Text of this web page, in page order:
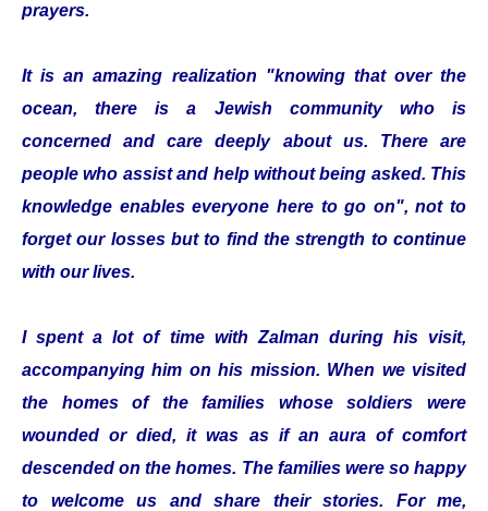
prayers.
It is an amazing realization "knowing that over the
ocean, there is a Jewish community who is
concerned and care deeply about us. There are
people who assist and help without being asked. This
knowledge enables everyone here to go on", not to
forget our losses but to find the strength to continue
with our lives.
I spent a lot of time with Zalman during his visit,
accompanying him on his mission. When we visited
the homes of the families whose soldiers were
wounded or died, it was as if an aura of comfort
descended on the homes. The families were so happy
to welcome us and share their stories. For me,